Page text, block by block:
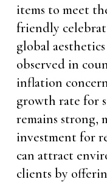
items to meet
friendly
global
observed in
inflation
growth rate for
remains strong,
investment for
can attract
clients by